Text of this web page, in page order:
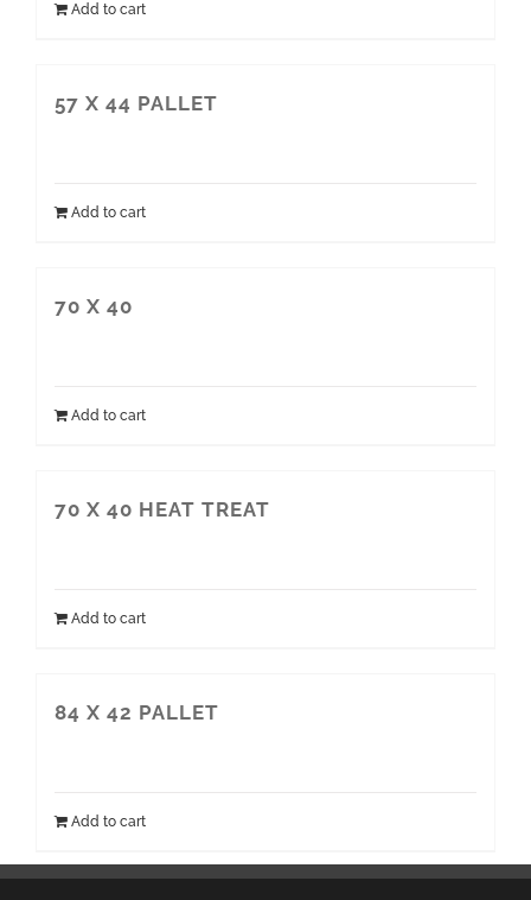
Add to cart
57 X 44 PALLET
Add to cart
70 X 40
Add to cart
70 X 40 HEAT TREAT
Add to cart
84 X 42 PALLET
Add to cart